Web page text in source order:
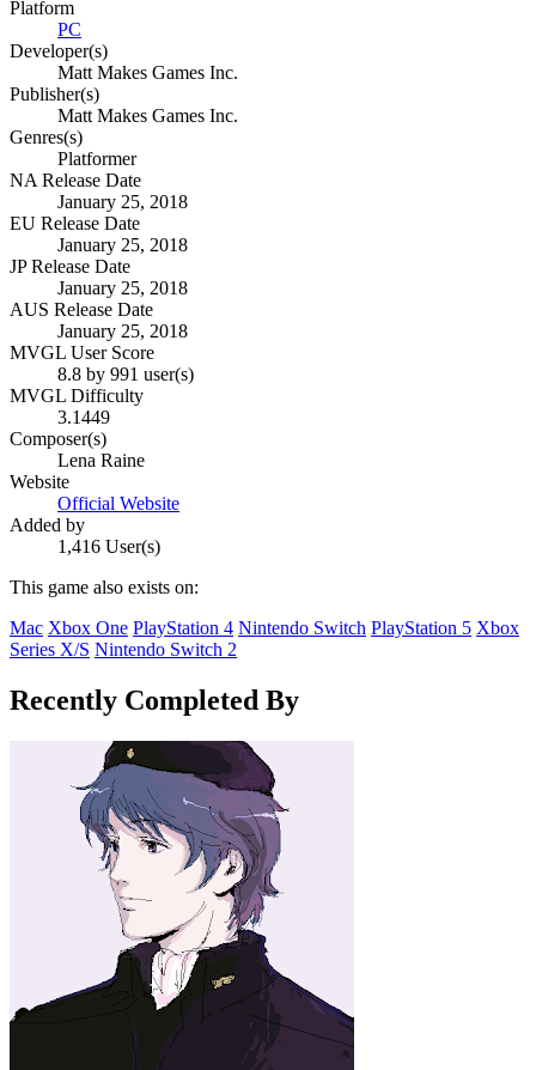
Platform
PC
Developer(s)
Matt Makes Games Inc.
Publisher(s)
Matt Makes Games Inc.
Genres(s)
Platformer
NA Release Date
January 25, 2018
EU Release Date
January 25, 2018
JP Release Date
January 25, 2018
AUS Release Date
January 25, 2018
MVGL User Score
8.8 by 991 user(s)
MVGL Difficulty
3.1449
Composer(s)
Lena Raine
Website
Official Website
Added by
1,416 User(s)
This game also exists on:
Mac Xbox One PlayStation 4 Nintendo Switch PlayStation 5 Xbox
Series X/S Nintendo Switch 2
Recently Completed By